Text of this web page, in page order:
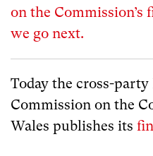
on the
we go next.
Today the cross-
Commission on the
Wales publishes its